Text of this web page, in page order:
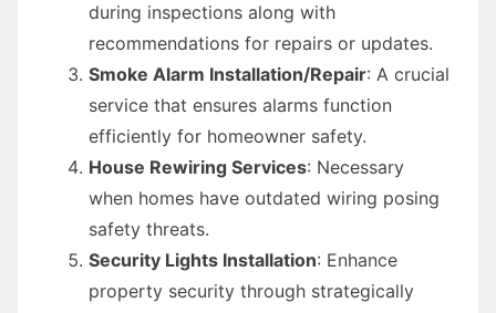
during inspections along with
recommendations for repairs or updates.
Smoke Alarm Installation/Repair: A crucial
service that ensures alarms function
efficiently for homeowner safety.
House Rewiring Services: Necessary
when homes have outdated wiring posing
safety threats.
Security Lights Installation: Enhance
property security through strategically